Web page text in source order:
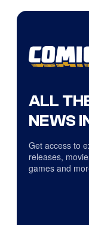
ALL
NEWS
Get access to
releases,
games and